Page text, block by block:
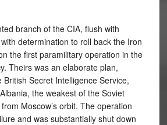
branch of the CIA, flush with
determination to roll back the Iron
the first paramilitary operation in the
Theirs was an elaborate plan,
Secret Intelligence Service,
the weakest of the Soviet
Moscow’s orbit. The operation
and was substantially shut down